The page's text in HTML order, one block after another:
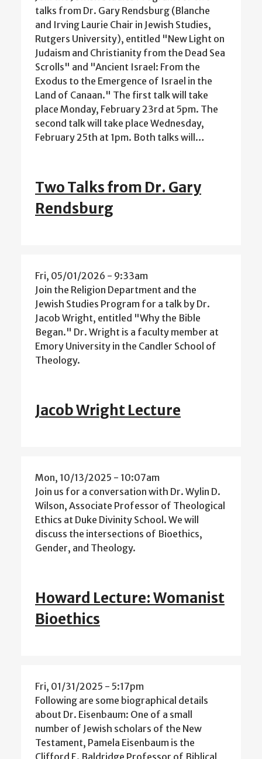
talks from Dr. Gary Rendsburg (Blanche
and Irving Laurie Chair in Jewish Studies,
Rutgers University), entitled "New Light on
Judaism and Christianity from the Dead Sea
Scrolls" and "Ancient Israel: From the
Exodus to the Emergence of Israel in the
Land of Canaan." The first talk will take
place Monday, February 23rd at 5pm. The
second talk will take place Wednesday,
February 25th at 1pm. Both talks will…
Two Talks from Dr. Gary
Rendsburg
Fri, 05/01/2026 - 9:33am
Join the Religion Department and the
Jewish Studies Program for a talk by Dr.
Jacob Wright, entitled "Why the Bible
Began." Dr. Wright is a faculty member at
Emory University in the Candler School of
Theology.
Jacob Wright Lecture
Mon, 10/13/2025 - 10:07am
Join us for a conversation with Dr. Wylin D.
Wilson, Associate Professor of Theological
Ethics at Duke Divinity School. We will
discuss the intersections of Bioethics,
Gender, and Theology.
Howard Lecture: Womanist
Bioethics
Fri, 01/31/2025 - 5:17pm
Following are some biographical details
about Dr. Eisenbaum: One of a small
number of Jewish scholars of the New
Testament, Pamela Eisenbaum is the
Clifford E. Baldridge Professor of Biblical